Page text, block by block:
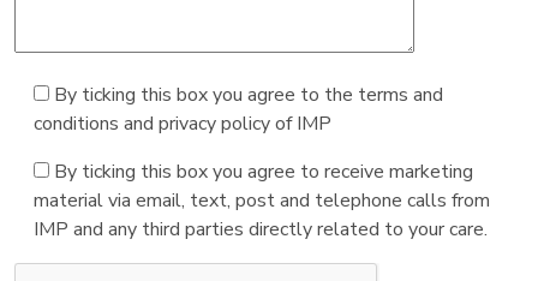
By ticking this box you agree to the terms and
conditions and privacy policy of IMP
By ticking this box you agree to receive marketing
material via email, text, post and telephone calls from
IMP and any third parties directly related to your care.